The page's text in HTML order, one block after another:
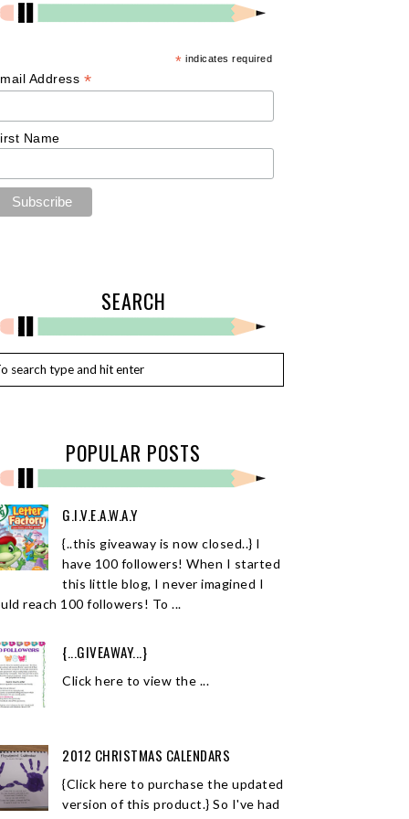
* indicates required
Address *
Name
SEARCH
POPULAR POSTS
G.I.V.E.A.W.A.Y
{..this giveaway is now closed..} I
have 100 followers! When I started
this little blog, I never imagined I
reach 100 followers! To ...
{...GIVEAWAY...}
Click here to view the ...
2012 CHRISTMAS CALENDARS
{Click here to purchase the updated
version of this product.} So I've had